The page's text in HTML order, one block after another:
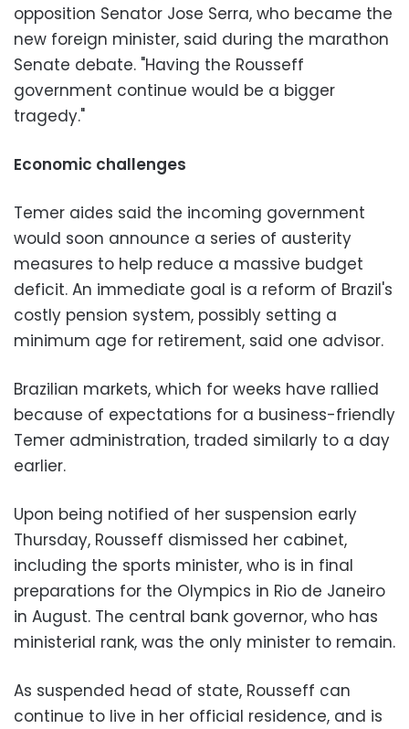
opposition Senator Jose Serra, who became the
new foreign minister, said during the marathon
Senate debate. "Having the Rousseff
government continue would be a bigger
tragedy."
Economic challenges
Temer aides said the incoming government
would soon announce a series of austerity
measures to help reduce a massive budget
deficit. An immediate goal is a reform of Brazil's
costly pension system, possibly setting a
minimum age for retirement, said one advisor.
Brazilian markets, which for weeks have rallied
because of expectations for a business-friendly
Temer administration, traded similarly to a day
earlier.
Upon being notified of her suspension early
Thursday, Rousseff dismissed her cabinet,
including the sports minister, who is in final
preparations for the Olympics in Rio de Janeiro
in August. The central bank governor, who has
ministerial rank, was the only minister to remain.
As suspended head of state, Rousseff can
continue to live in her official residence, and is